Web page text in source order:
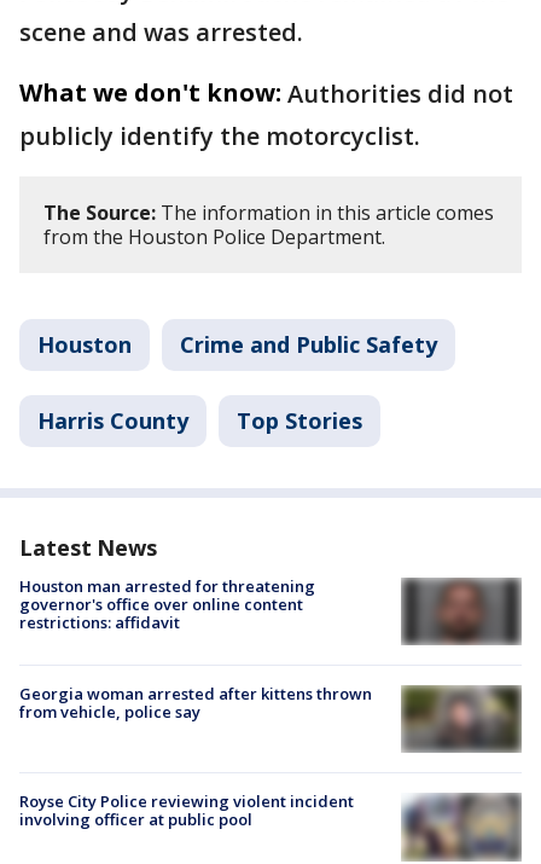
scene and was arrested.
What we don't know: Authorities did not
publicly identify the motorcyclist.
The Source: The information in this article comes
from the Houston Police Department.
Houston Crime and Public Safety
Harris County Top Stories
Latest News
Houston man arrested for threatening
governor's office over online content
restrictions: affidavit
Georgia woman arrested after kittens thrown
from vehicle, police say
Royse City Police reviewing violent incident
involving officer at public pool